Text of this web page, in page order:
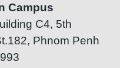
Campus
C4, 5th
Phnom Penh